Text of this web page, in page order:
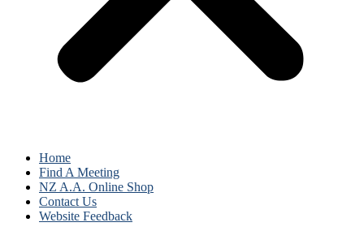
Home
Find A Meeting
NZ A.A. Online Shop
Contact Us
Website Feedback